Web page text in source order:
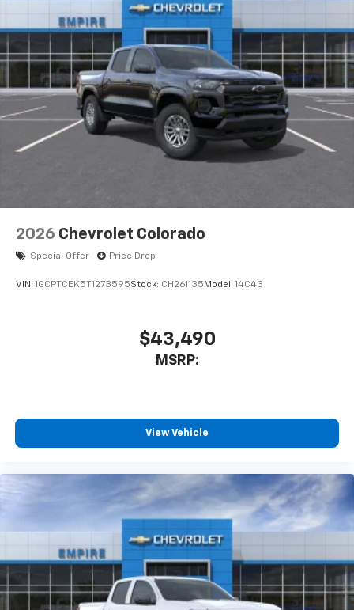
2026 Chevrolet Colorado
Special Offer Price Drop
VIN: 1GCPTCEK5T1273595Stock: CH261135 Model: 14C43
$43,490
MSRP:
View Vehicle